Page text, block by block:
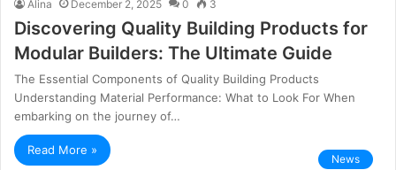
Alina December 2, 2025 0 3
Discovering Quality Building Products for
Modular Builders: The Ultimate Guide
The Essential Components of Quality Building Products
Understanding Material Performance: What to Look For When
embarking on the journey of…
Read More »
News